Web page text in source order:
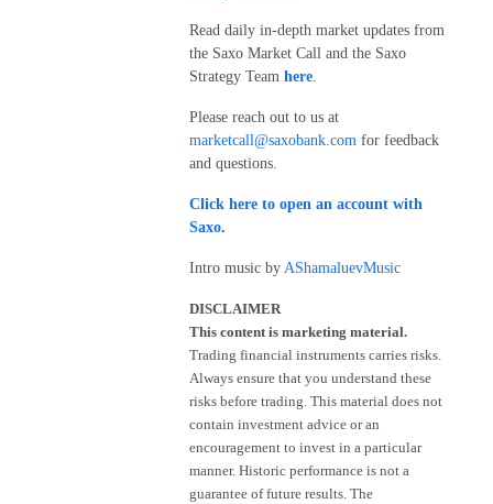
Read daily in-depth market updates from
the Saxo Market Call and the Saxo
Strategy Team here.
Please reach out to us at
marketcall@saxobank.com for feedback
and questions.
Click here to open an account with
Saxo.
Intro music by AShamaluevMusic
DISCLAIMER
This content is marketing material.
Trading financial instruments carries risks.
Always ensure that you understand these
risks before trading. This material does not
contain investment advice or an
encouragement to invest in a particular
manner. Historic performance is not a
guarantee of future results. The